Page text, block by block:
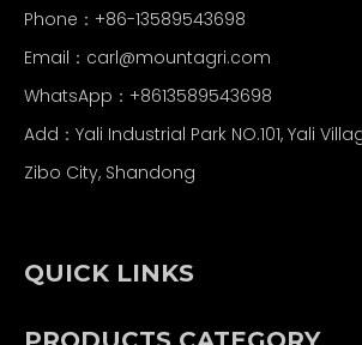
Phone：+86-13589543698
Email：carl@mountagri.com
WhatsApp： +8613589543698
Add：Yali Industrial Park NO.101, Yali
Zibo City, Shandong
QUICK LINKS